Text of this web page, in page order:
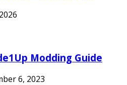
Modding Guide
6, 2023